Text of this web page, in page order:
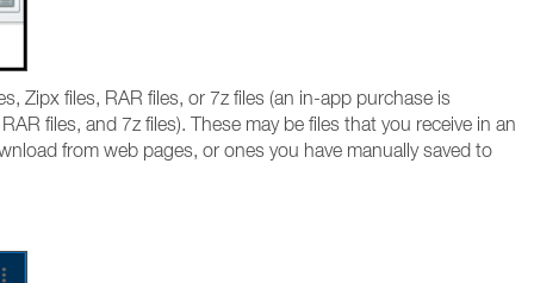
Zipx files, RAR files, or 7z files (an in-app purchase is
files, and 7z files). These may be files that you receive in an
from web pages, or ones you have manually saved to